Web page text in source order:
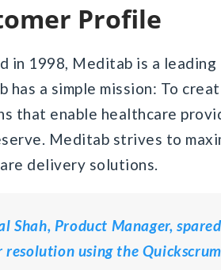
Profile
in 1998, Meditab is a
has a simple mission: To
that enable healthcare
Meditab strives to
delivery solutions.
Shah, Product Manager,
resolution using the